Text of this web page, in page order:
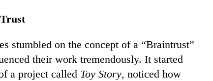
stumbled on the concept of a “Braintrust”
their work tremendously. It started
a project called Toy Story, noticed how